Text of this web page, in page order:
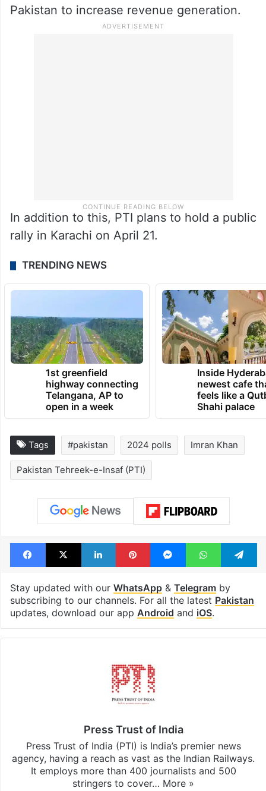
Pakistan to increase revenue generation.
In addition to this, PTI plans to hold a public
rally in Karachi on April 21.
TRENDING NEWS
1st greenfield
highway connecting
Telangana, AP to
open in a week
Inside
newest cafe
feels like a
Shahi palace
Tags #pakistan 2024 polls Imran Khan
Pakistan Tehreek-e-Insaf (PTI)
Facebook
X LinkedInPinterestMessengerWhatsApp
Stay updated with our WhatsApp& Telegramby
subscribing to our channels. For all the latest Pakistan
updates, download our app Android and iOS.
Press Trust of India
Press Trust of India (PTI) is India’s premier news
agency, having a reach as vast as the Indian Railways.
It employs more than 400 journalists and 500
stringers to cover… More »